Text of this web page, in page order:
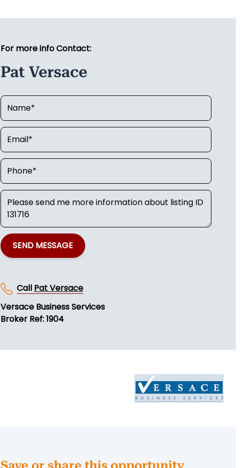
For more info Contact:
Pat Versace
SEND MESSAGE
Call Pat Versace
Versace Business Services
Broker Ref: 1904